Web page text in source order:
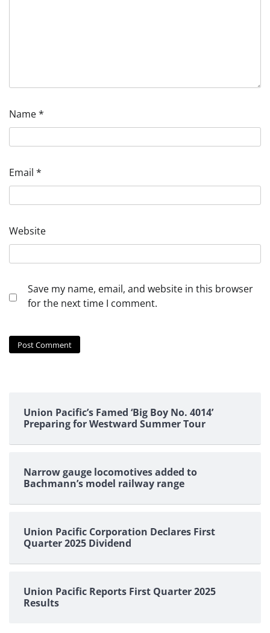
Name*
Email *
Website
Save my name, email, and website in this browser
for the next time I comment.
Union Pacific’s Famed ‘Big Boy No. 4014’
Preparing for Westward Summer Tour
Narrow gauge locomotives added to
Bachmann’s model railway range
Union Pacific Corporation Declares First
Quarter 2025 Dividend
Union Pacific Reports First Quarter 2025
Results